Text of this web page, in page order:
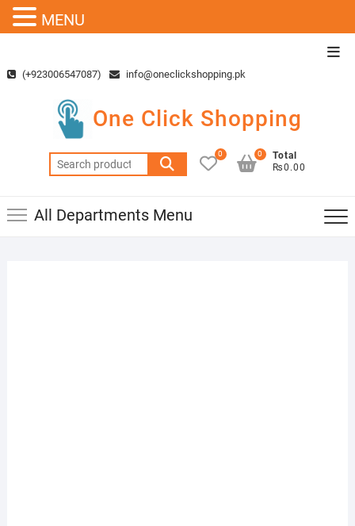
content(+923006547087) info@oneclickshopping.pk
One Click Shopping
Search
for:
0
Total
₨0.00
0
All Departments Menu
MENU